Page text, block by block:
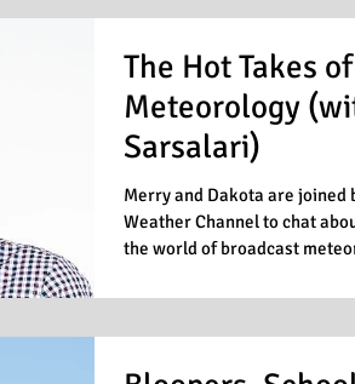
The Hot Takes
Meteorology
Sarsalari)
Merry and Dakota are joined
Weather Channel to chat
the world of broadcast